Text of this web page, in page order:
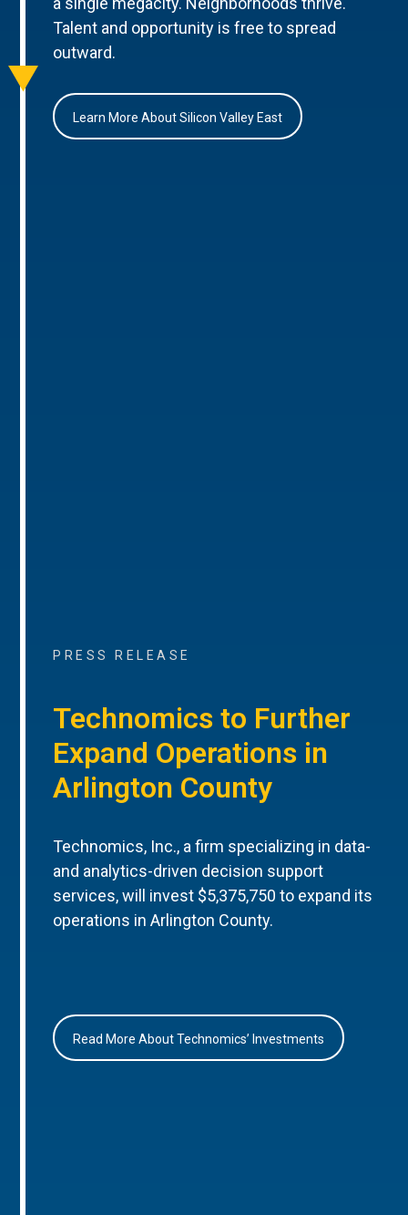
Talent and opportunity is free to spread
outward.
Learn More About Silicon Valley East
PRESS RELEASE
Technomics to Further
Expand Operations in
Arlington County
Technomics, Inc., a firm specializing in data-
and analytics-driven decision support
services, will invest $5,375,750 to expand its
operations in Arlington County.
Read More About Technomics’ Investments